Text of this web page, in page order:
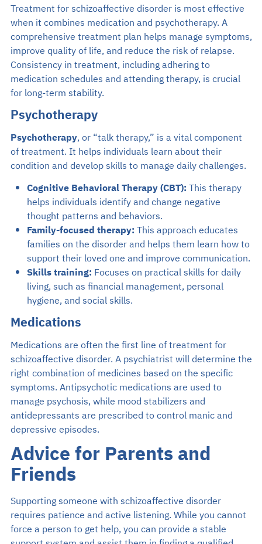
Treatment for schizoaffective disorder is most effective
when it combines medication and psychotherapy. A
comprehensive treatment plan helps manage symptoms,
improve quality of life, and reduce the risk of relapse.
Consistency in treatment, including adhering to
medication schedules and attending therapy, is crucial
for long-term stability.
Psychotherapy
Psychotherapy, or “talk therapy,” is a vital component
of treatment. It helps individuals learn about their
condition and develop skills to manage daily challenges.
Cognitive Behavioral Therapy (CBT):This therapy
helps individuals identify and change negative
thought patterns and behaviors.
Family-focused therapy:This approach educates
families on the disorder and helps them learn how to
support their loved one and improve communication.
Skills training: Focuses on practical skills for daily
living, such as financial management, personal
hygiene, and social skills.
Medications
Medications are often the first line of treatment for
schizoaffective disorder. A psychiatrist will determine the
right combination of medicines based on the specific
symptoms. Antipsychotic medications are used to
manage psychosis, while mood stabilizers and
antidepressants are prescribed to control manic and
depressive episodes.
Advice for Parents and
Friends
Supporting someone with schizoaffective disorder
requires patience and active listening. While you cannot
force a person to get help, you can provide a stable